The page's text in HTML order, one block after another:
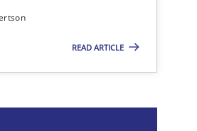
READ ARTICLE